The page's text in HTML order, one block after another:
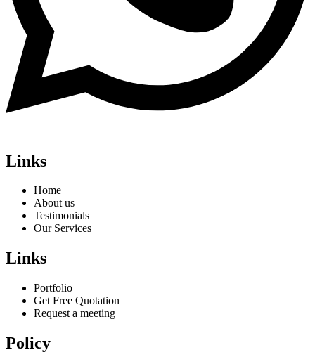
Links
Home
About us
Testimonials
Our Services
Links
Portfolio
Get Free Quotation
Request a meeting
Policy